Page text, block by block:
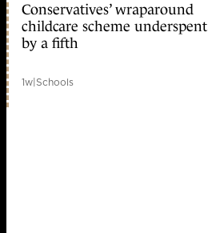
Conservatives’ wraparound
childcare scheme underspent
by a fifth
1w|Schools